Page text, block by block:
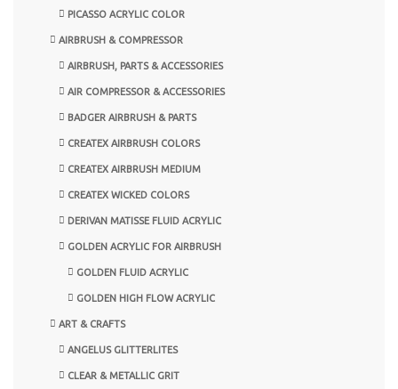
PICASSO ACRYLIC COLOR
AIRBRUSH & COMPRESSOR
AIRBRUSH, PARTS & ACCESSORIES
AIR COMPRESSOR & ACCESSORIES
BADGER AIRBRUSH & PARTS
CREATEX AIRBRUSH COLORS
CREATEX AIRBRUSH MEDIUM
CREATEX WICKED COLORS
DERIVAN MATISSE FLUID ACRYLIC
GOLDEN ACRYLIC FOR AIRBRUSH
GOLDEN FLUID ACRYLIC
GOLDEN HIGH FLOW ACRYLIC
ART & CRAFTS
ANGELUS GLITTERLITES
CLEAR & METALLIC GRIT